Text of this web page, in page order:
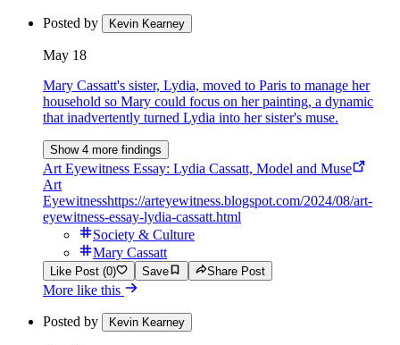
Posted by Kevin Kearney
May 18
Mary Cassatt's sister, Lydia, moved to Paris to manage her
household so Mary could focus on her painting, a dynamic
that inadvertently turned Lydia into her sister's muse.
Show 4 more findings
Art Eyewitness Essay: Lydia Cassatt, Model and Muse
Art
Eyewitnesshttps://arteyewitness.blogspot.com/2024/08/art-
eyewitness-essay-lydia-cassatt.html
Society & Culture
Mary Cassatt
Like Post (0) Save Share Post
More like this
Posted by Kevin Kearney